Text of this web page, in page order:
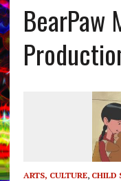
BearPaw
ARTS, CULTURE, CHILD